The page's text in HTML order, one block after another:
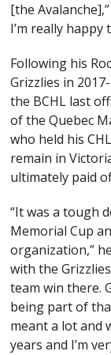
[the
I’m really happy
Following his
Grizzlies in
the BCHL last
of the Quebec
who held his
remain in
ultimately paid
“It was a tough
Memorial Cup
organization,”
with the
team win there.
being part of
meant a lot and
years and I’m